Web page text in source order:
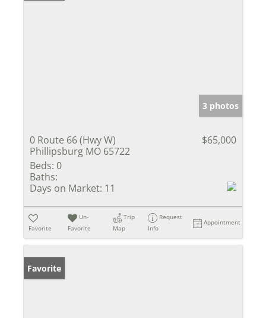
3 photos
0 Route 66 (Hwy W)
Phillipsburg MO 65722
$65,000
Beds: 0
Baths:
Days on Market: 11
Favorite
Un-
Favorite
Trip
Map
Request
Info
Appointment
Favorite